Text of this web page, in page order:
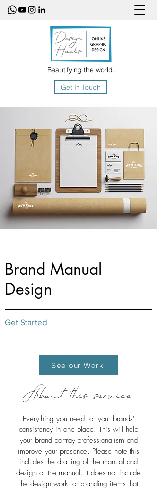
Beautifying the world.
Get In Touch
Brand Manual
Design
Get Started
See our Work
About this service
Everything you need for your brands'
consistency in one place. This will help
your brand portray professionalism and
improve your presence. Please note this
includes the drafting of the manual and
design of the manual. It does not include
the design work for branding items that